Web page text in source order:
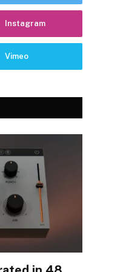
Instagram
Vimeo